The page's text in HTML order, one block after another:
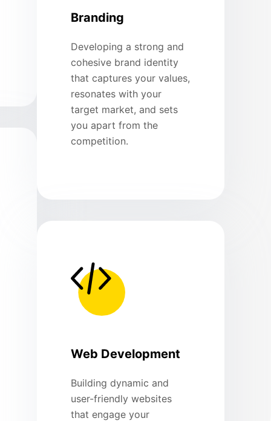
Branding
Developing a strong and
cohesive brand identity
that captures your values,
resonates with your
target market, and sets
you apart from the
competition.
Web Development
Building dynamic and
user-friendly websites
that engage your